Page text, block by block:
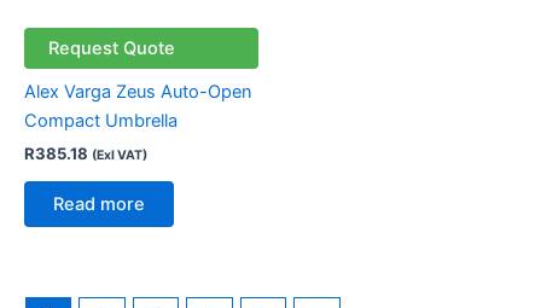
Request Quote
Alex Varga Zeus Auto-Open
Compact Umbrella
R385.18 (Exl VAT)
Read more